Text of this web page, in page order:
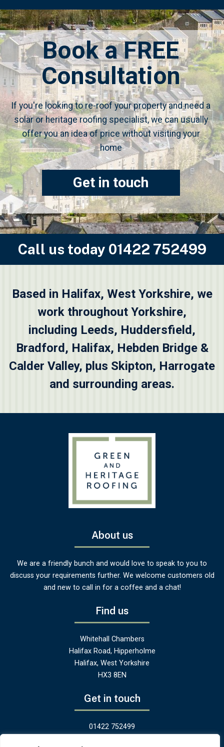
Book a FREE
Consultation
If you're looking to re-roof your property and need a
solar or heritage roofing specialist, we can usually
offer you an idea of price without visiting your
home
Get in touch
Call us today 01422 752499
Based in Halifax, West Yorkshire, we
work throughout Yorkshire,
including Leeds, Huddersfield,
Bradford, Halifax, Hebden Bridge &
Calder Valley, plus Skipton, Harrogate
and surrounding areas.
About us
We are a friendly bunch and would love to speak to you to
discuss your requirements further. We welcome customers old
and new to call in for a coffee and a chat!
Find us
Whitehall Chambers
Halifax Road, Hipperholme
Halifax, West Yorkshire
HX3 8EN
Get in touch
01422 752499